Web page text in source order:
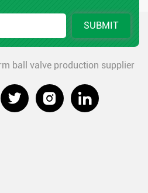
SUBMIT
ball valve production supplier
  